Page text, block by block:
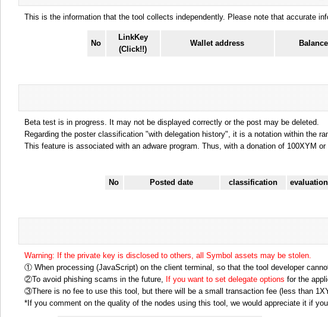
This is the information that the tool collects independently. Please note that accurate
No
LinkKey
(Click!!)
Wallet address Balance
Beta test is in progress. It may not be displayed correctly or the post may be deleted.
Regarding the poster classification "with delegation history", it is a notation within the
This feature is associated with an adware program. Thus, with a donation of 100XYM
No Posted date classification evaluation
Warning: If the private key is disclosed to others, all Symbol assets may be stolen.
① When processing (JavaScript) on the client terminal, so that the tool developer
②To avoid phishing scams in the future,
If you want to set delegate options for the
③There is no fee to use this tool, but there will be a small transaction fee (less than
*If you comment on the quality of the nodes using this tool, we would appreciate it if